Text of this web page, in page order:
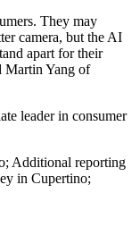
They may
camera, but the AI
apart for their
Martin Yang of
leader in consumer
Additional reporting
in Cupertino;